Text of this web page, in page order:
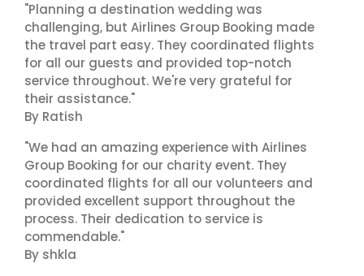
"Planning a destination wedding was
challenging, but Airlines Group Booking made
the travel part easy. They coordinated flights
for all our guests and provided top-notch
service throughout. We're very grateful for
their assistance."
By Ratish
"We had an amazing experience with Airlines
Group Booking for our charity event. They
coordinated flights for all our volunteers and
provided excellent support throughout the
process. Their dedication to service is
commendable."
By shkla